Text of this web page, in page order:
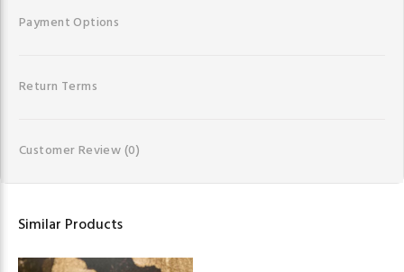
Payment Options
Return Terms
Customer Review(0)
Similar Products